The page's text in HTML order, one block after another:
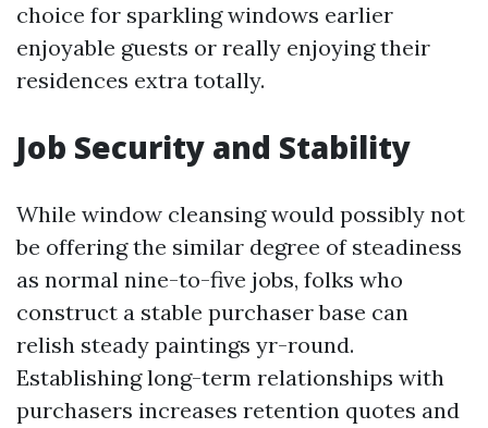
choice for sparkling windows earlier
enjoyable guests or really enjoying their
residences extra totally.
Job Security and Stability
While window cleansing would possibly not
be offering the similar degree of steadiness
as normal nine-to-five jobs, folks who
construct a stable purchaser base can
relish steady paintings yr-round.
Establishing long-term relationships with
purchasers increases retention quotes and